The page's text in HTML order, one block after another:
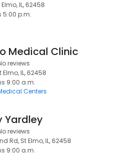
IL, 62458
5:00 p.m.
Medical Clinic
reviews
Elmo, IL, 62458
9:00 a.m.
Centers
Yardley
reviews
Rd, St Elmo, IL, 62458
9:00 a.m.